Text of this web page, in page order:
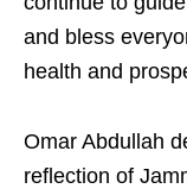
and bless
health and
Omar Abdullah
reflection of